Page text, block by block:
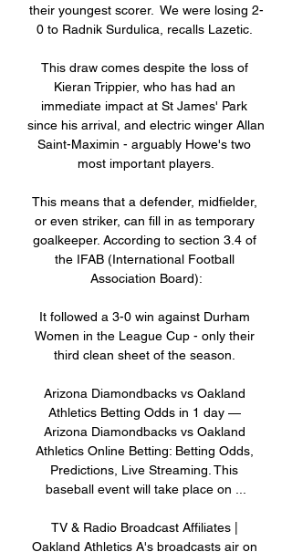
their youngest scorer.  We were losing 2-
0 to Radnik Surdulica, recalls Lazetic.
This draw comes despite the loss of
Kieran Trippier, who has had an
immediate impact at St James' Park
since his arrival, and electric winger Allan
Saint-Maximin - arguably Howe's two
most important players.
This means that a defender, midfielder,
or even striker, can fill in as temporary
goalkeeper. According to section 3.4 of
the IFAB (International Football
Association Board):
It followed a 3-0 win against Durham
Women in the League Cup - only their
third clean sheet of the season.
Arizona Diamondbacks vs Oakland
Athletics Betting Odds in 1 day —
Arizona Diamondbacks vs Oakland
Athletics Online Betting: Betting Odds,
Predictions, Live Streaming. This
baseball event will take place on ...
TV & Radio Broadcast Affiliates |
Oakland Athletics A's broadcasts air on